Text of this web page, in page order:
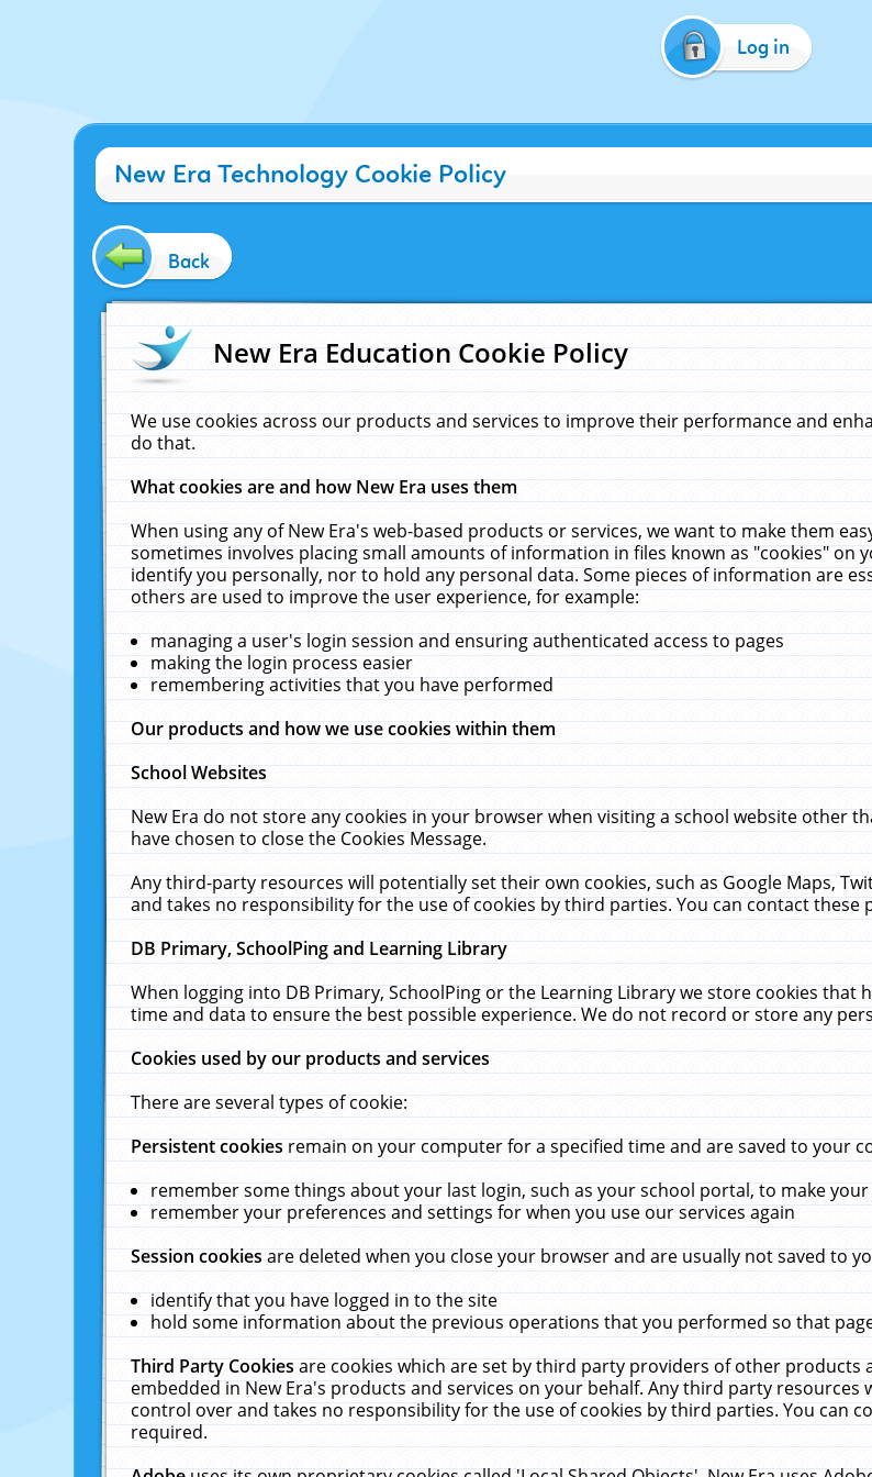
Log in
New Era Technology Cookie Policy
Back
New Era Education Cookie Policy
We use cookies across our products and services to improve their performance and
do that.
What cookies are and how New Era uses them
When using any of New Era's web-based products or services, we want to make them
sometimes involves placing small amounts of information in files known as "cookies"
identify you personally, nor to hold any personal data. Some pieces of information are
others are used to improve the user experience, for example:
managing a user's login session and ensuring authenticated access to pages
making the login process easier
remembering activities that you have performed
Our products and how we use cookies within them
School Websites
New Era do not store any cookies in your browser when visiting a school website other
have chosen to close the Cookies Message.
Any third-party resources will potentially set their own cookies, such as Google Maps,
and takes no responsibility for the use of cookies by third parties. You can contact
DB Primary, SchoolPing and Learning Library
When logging into DB Primary, SchoolPing or the Learning Library we store cookies
time and data to ensure the best possible experience. We do not record or store any
Cookies used by our products and services
There are several types of cookie:
Persistent cookiesremain on your computer for a specified time and are saved to your
remember some things about your last login, such as your school portal, to make
remember your preferences and settings for when you use our services again
Session cookiesare deleted when you close your browser and are usually not saved to
identify that you have logged in to the site
hold some information about the previous operations that you performed so that
Third Party Cookiesare cookies which are set by third party providers of other
embedded in New Era's products and services on your behalf. Any third party resources
control over and takes no responsibility for the use of cookies by third parties. You can
required.